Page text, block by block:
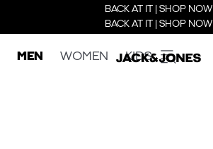
BACK AT IT | SHOP NOW
BACK AT IT | SHOP NOW
MEN WOMEN KIDS